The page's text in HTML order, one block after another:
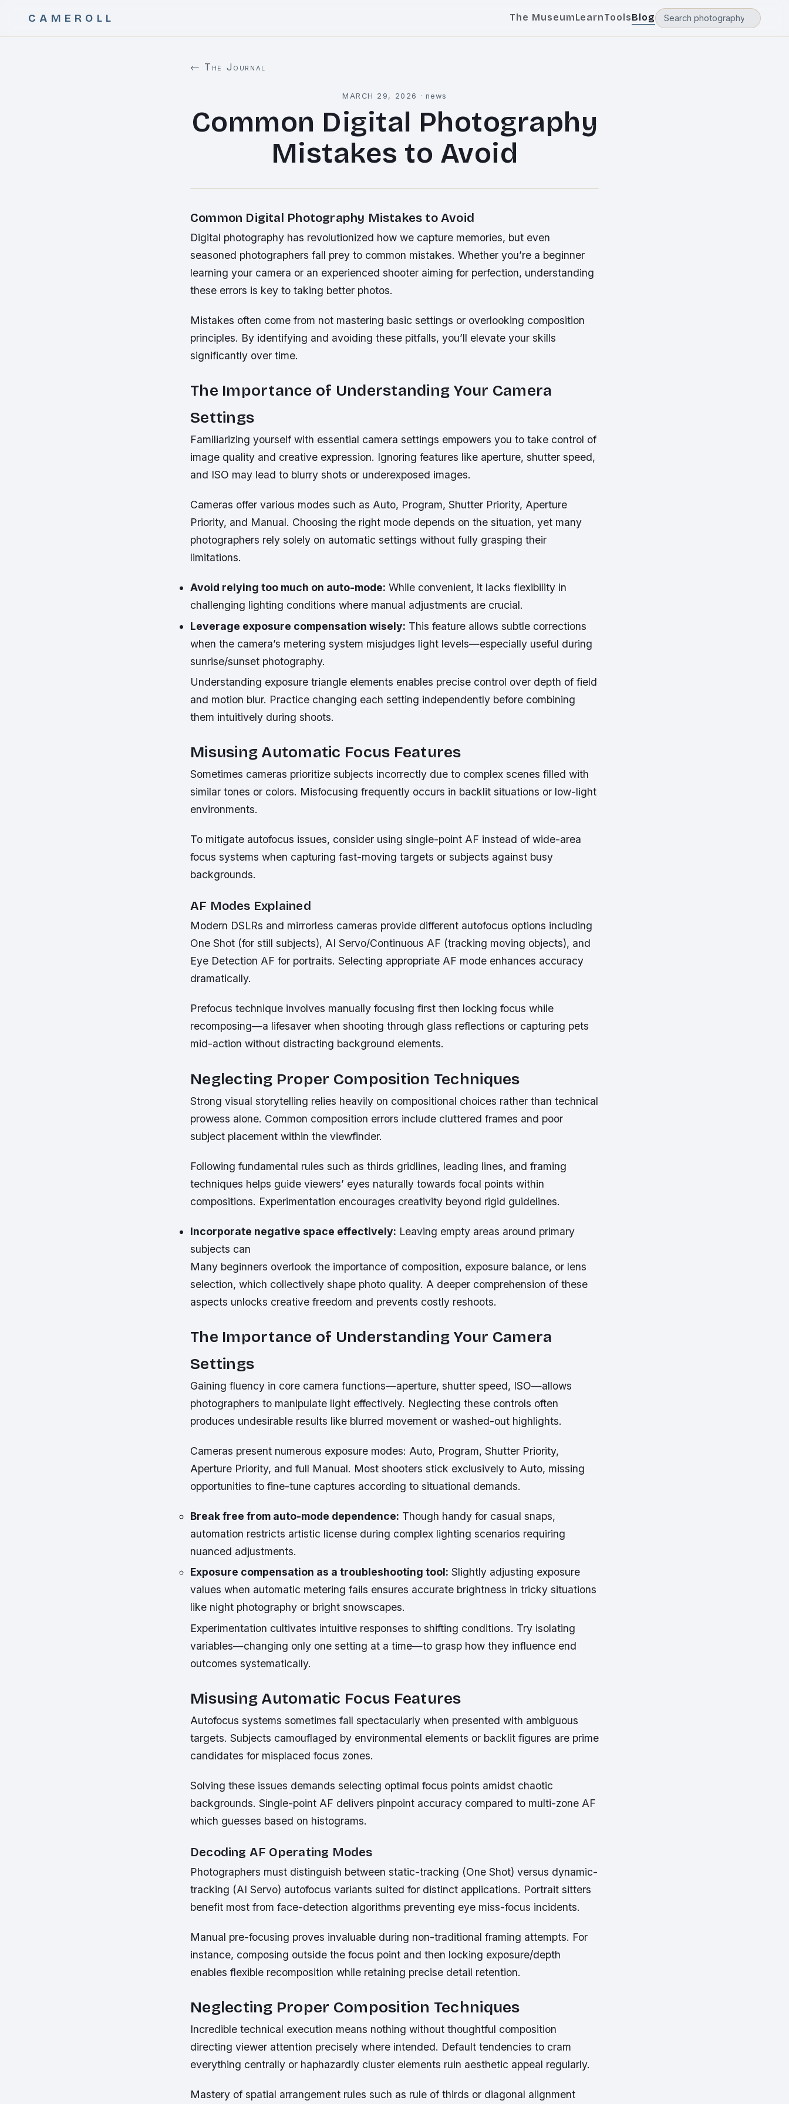
CAMEROLL The MuseumLearnToolsBlog
← The Journal
MARCH 29, 2026 · news
Common Digital Photography
Mistakes to Avoid
Common Digital Photography Mistakes to Avoid
Digital photography has revolutionized how we capture memories, but even
seasoned photographers fall prey to common mistakes. Whether you’re a beginner
learning your camera or an experienced shooter aiming for perfection, understanding
these errors is key to taking better photos.
Mistakes often come from not mastering basic settings or overlooking composition
principles. By identifying and avoiding these pitfalls, you’ll elevate your skills
significantly over time.
The Importance of Understanding Your Camera
Settings
Familiarizing yourself with essential camera settings empowers you to take control of
image quality and creative expression. Ignoring features like aperture, shutter speed,
and ISO may lead to blurry shots or underexposed images.
Cameras offer various modes such as Auto, Program, Shutter Priority, Aperture
Priority, and Manual. Choosing the right mode depends on the situation, yet many
photographers rely solely on automatic settings without fully grasping their
limitations.
Avoid relying too much on auto-mode: While convenient, it lacks flexibility in
challenging lighting conditions where manual adjustments are crucial.
Leverage exposure compensation wisely: This feature allows subtle corrections
when the camera’s metering system misjudges light levels—especially useful during
sunrise/sunset photography.
Understanding exposure triangle elements enables precise control over depth of field
and motion blur. Practice changing each setting independently before combining
them intuitively during shoots.
Misusing Automatic Focus Features
Sometimes cameras prioritize subjects incorrectly due to complex scenes filled with
similar tones or colors. Misfocusing frequently occurs in backlit situations or low-light
environments.
To mitigate autofocus issues, consider using single-point AF instead of wide-area
focus systems when capturing fast-moving targets or subjects against busy
backgrounds.
AF Modes Explained
Modern DSLRs and mirrorless cameras provide different autofocus options including
One Shot (for still subjects), AI Servo/Continuous AF (tracking moving objects), and
Eye Detection AF for portraits. Selecting appropriate AF mode enhances accuracy
dramatically.
Prefocus technique involves manually focusing first then locking focus while
recomposing—a lifesaver when shooting through glass reflections or capturing pets
mid-action without distracting background elements.
Neglecting Proper Composition Techniques
Strong visual storytelling relies heavily on compositional choices rather than technical
prowess alone. Common composition errors include cluttered frames and poor
subject placement within the viewfinder.
Following fundamental rules such as thirds gridlines, leading lines, and framing
techniques helps guide viewers’ eyes naturally towards focal points within
compositions. Experimentation encourages creativity beyond rigid guidelines.
Incorporate negative space effectively: Leaving empty areas around primary
subjects can
Many beginners overlook the importance of composition, exposure balance, or lens
selection, which collectively shape photo quality. A deeper comprehension of these
aspects unlocks creative freedom and prevents costly reshoots.
The Importance of Understanding Your Camera
Settings
Gaining fluency in core camera functions—aperture, shutter speed, ISO—allows
photographers to manipulate light effectively. Neglecting these controls often
produces undesirable results like blurred movement or washed-out highlights.
Cameras present numerous exposure modes: Auto, Program, Shutter Priority,
Aperture Priority, and full Manual. Most shooters stick exclusively to Auto, missing
opportunities to fine-tune captures according to situational demands.
Break free from auto-mode dependence: Though handy for casual snaps,
automation restricts artistic license during complex lighting scenarios requiring
nuanced adjustments.
Exposure compensation as a troubleshooting tool: Slightly adjusting exposure
values when automatic metering fails ensures accurate brightness in tricky situations
like night photography or bright snowscapes.
Experimentation cultivates intuitive responses to shifting conditions. Try isolating
variables—changing only one setting at a time—to grasp how they influence end
outcomes systematically.
Misusing Automatic Focus Features
Autofocus systems sometimes fail spectacularly when presented with ambiguous
targets. Subjects camouflaged by environmental elements or backlit figures are prime
candidates for misplaced focus zones.
Solving these issues demands selecting optimal focus points amidst chaotic
backgrounds. Single-point AF delivers pinpoint accuracy compared to multi-zone AF
which guesses based on histograms.
Decoding AF Operating Modes
Photographers must distinguish between static-tracking (One Shot) versus dynamic-
tracking (AI Servo) autofocus variants suited for distinct applications. Portrait sitters
benefit most from face-detection algorithms preventing eye miss-focus incidents.
Manual pre-focusing proves invaluable during non-traditional framing attempts. For
instance, composing outside the focus point and then locking exposure/depth
enables flexible recomposition while retaining precise detail retention.
Neglecting Proper Composition Techniques
Incredible technical execution means nothing without thoughtful composition
directing viewer attention precisely where intended. Default tendencies to cram
everything centrally or haphazardly cluster elements ruin aesthetic appeal regularly.
Mastery of spatial arrangement rules such as rule of thirds or diagonal alignment